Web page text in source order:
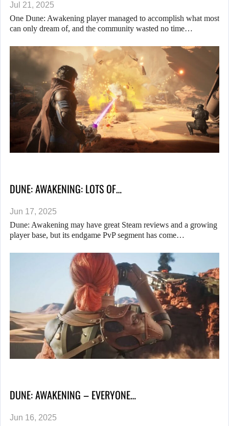
Jul 21, 2025
One Dune: Awakening player managed to accomplish what most
can only dream of, and the community wasted no time…
DUNE: AWAKENING: LOTS OF…
Jun 17, 2025
Dune: Awakening may have great Steam reviews and a growing
player base, but its endgame PvP segment has come…
DUNE: AWAKENING – EVERYONE…
Jun 16, 2025